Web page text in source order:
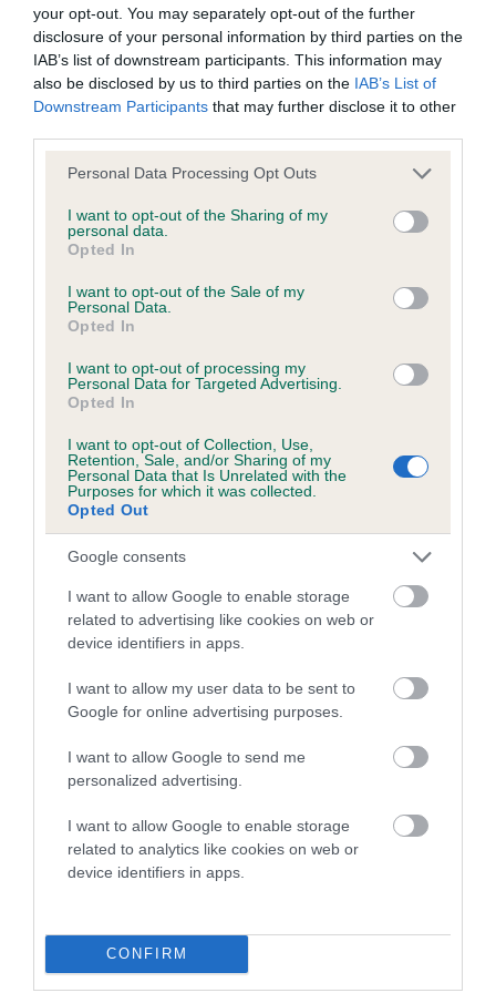
your opt-out. You may separately opt-out of the further
disclosure of your personal information by third parties on the
IAB’s list of downstream participants. This information may
also be disclosed by us to third parties on the IAB’s List of
Downstream Participants that may further disclose it to other
Please note that this website/app uses one or more Google
not limited to your visit or usage behaviour. You may click to
grant or deny consent to Google and its third-party tags to
use your data for below specified purposes in below Google
consent section.
Personal Data Processing Opt Outs
I want to opt-out of the Sharing of my
personal data.
Opted In
I want to opt-out of the Sale of my
Personal Data.
Opted In
I want to opt-out of processing my
Personal Data for Targeted Advertising.
Opted In
I want to opt-out of Collection, Use,
Retention, Sale, and/or Sharing of my
Personal Data that Is Unrelated with the
Purposes for which it was collected.
Opted Out
Google consents
I want to allow Google to enable storage
related to advertising like cookies on web or
device identifiers in apps.
I want to allow my user data to be sent to
Google for online advertising purposes.
I want to allow Google to send me
personalized advertising.
I want to allow Google to enable storage
related to analytics like cookies on web or
device identifiers in apps.
CONFIRM
BVA/KC/ISDS Eye Scheme - No Record Held
Our records indicate this health result is not recorded on
our system to meet The Kennel Club Health Standard.
Please contact the owner to confirm if it has been
obtained.
No Record Held
Our records indicate this health result is not recorded on
Please contact the owner to confirm if it has been
obtained.
Coefficient of Inbreeding (CoI)
Inbreeding coefficient for WEST WAY
PRINCE is 7.1%
11 generations available of which 6 are complete
Breed average CoI 5.2%
COI Description
Breed Watch
Breed Watch category